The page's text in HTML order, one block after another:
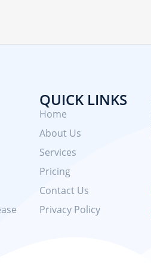
QUICK LINKS
Home
About Us
Services
Pricing
Contact Us
Privacy Policy